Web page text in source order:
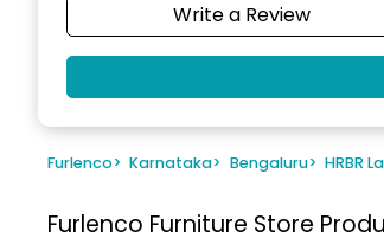
Write a Review
Furlenco> Karnataka> Bengaluru> HRBR
Furlenco Furniture Store